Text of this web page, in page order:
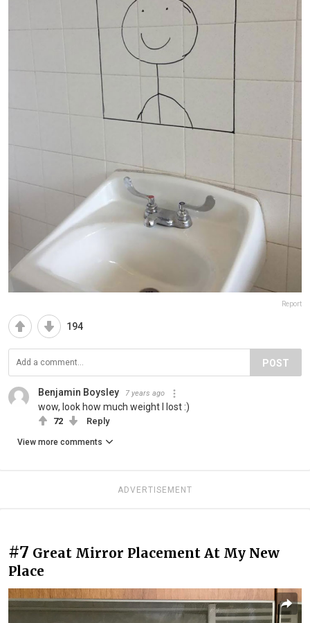
Report
194
POST
Benjamin Boysley 7 years ago
wow, look how much weight I lost :)
72 Reply
View more comments
ADVERTISEMENT
#7 Great Mirror Placement At My New
Place